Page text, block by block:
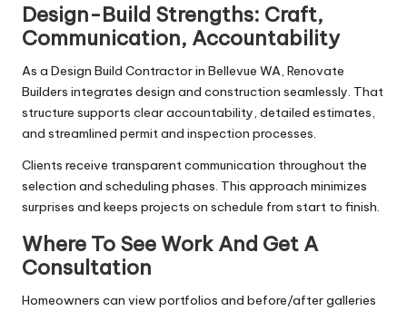
Design-Build Strengths: Craft,
Communication, Accountability
As a Design Build Contractor in Bellevue WA, Renovate
Builders integrates design and construction seamlessly. That
structure supports clear accountability, detailed estimates,
and streamlined permit and inspection processes.
Clients receive transparent communication throughout the
selection and scheduling phases. This approach minimizes
surprises and keeps projects on schedule from start to finish.
Where To See Work And Get A
Consultation
Homeowners can view portfolios and before/after galleries